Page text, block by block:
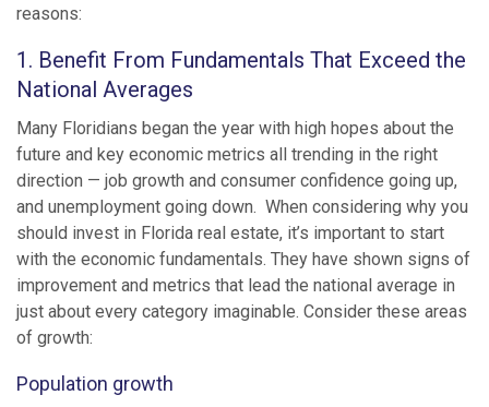
reasons:
1. Benefit From Fundamentals That Exceed the
National Averages
Many Floridians began the year with high hopes about the
future and key economic metrics all trending in the right
direction — job growth and consumer confidence going up,
and unemployment going down. When considering why you
should invest in Florida real estate, it’s important to start
with the economic fundamentals. They have shown signs of
improvement and metrics that lead the national average in
just about every category imaginable. Consider these areas
of growth:
Population growth